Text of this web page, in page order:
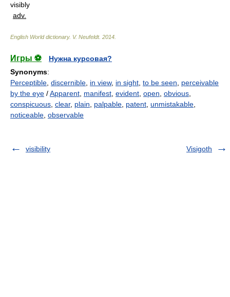
visibly
adv.
English World dictionary. V. Neufeldt. 2014
Игры ⚽
Нужна курсовая?
Synonyms:
Perceptible discernible in view, in sight to be seen
perceivable
by the eye /Apparent manifest evident open obvious
conspicuous clear, plain palpable patent unmistakable
noticeable observable
visibility Visigoth